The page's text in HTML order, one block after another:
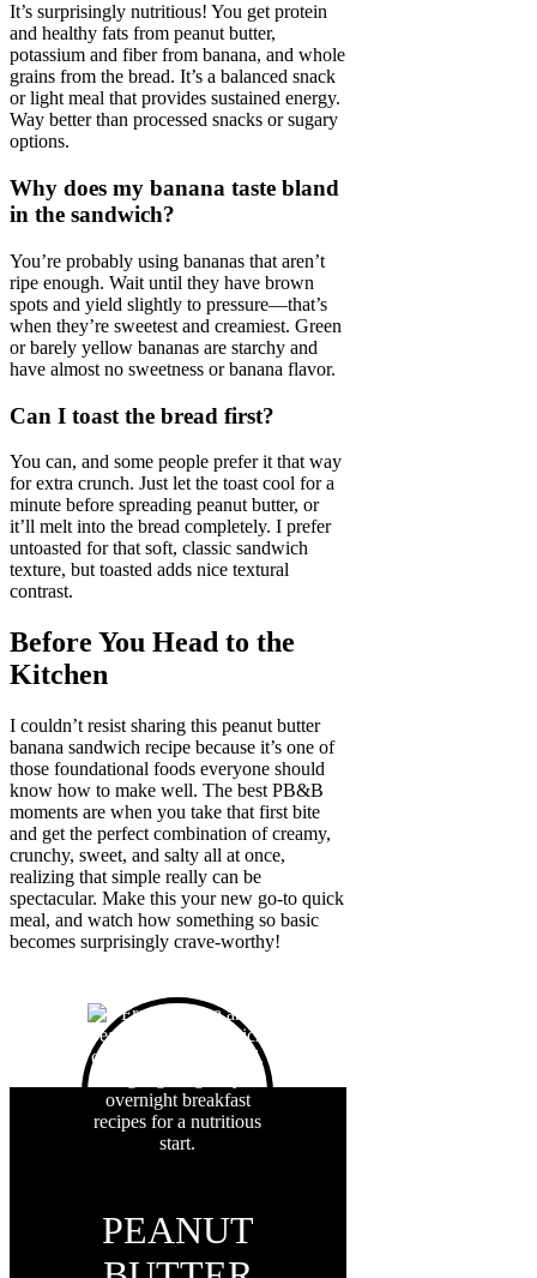
It’s surprisingly nutritious! You get protein
and healthy fats from peanut butter,
potassium and fiber from banana, and whole
grains from the bread. It’s a balanced snack
or light meal that provides sustained energy.
Way better than processed snacks or sugary
options.
Why does my banana taste bland
in the sandwich?
You’re probably using bananas that aren’t
ripe enough. Wait until they have brown
spots and yield slightly to pressure—that’s
when they’re sweetest and creamiest. Green
or barely yellow bananas are starchy and
have almost no sweetness or banana flavor.
Can I toast the bread first?
You can, and some people prefer it that way
for extra crunch. Just let the toast cool for a
minute before spreading peanut butter, or
it’ll melt into the bread completely. I prefer
untoasted for that soft, classic sandwich
texture, but toasted adds nice textural
contrast.
Before You Head to the
Kitchen
I couldn’t resist sharing this peanut butter
banana sandwich recipe because it’s one of
those foundational foods everyone should
know how to make well. The best PB&B
moments are when you take that first bite
and get the perfect combination of creamy,
crunchy, sweet, and salty all at once,
realizing that simple really can be
spectacular. Make this your new go-to quick
meal, and watch how something so basic
becomes surprisingly crave-worthy!
PEANUT